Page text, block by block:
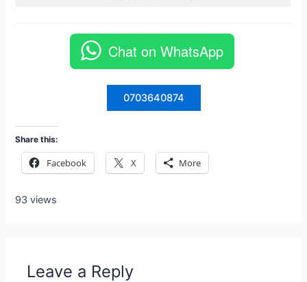
Chat on WhatsApp
0703640874
Share this:
Facebook X More
93 views
Leave a Reply